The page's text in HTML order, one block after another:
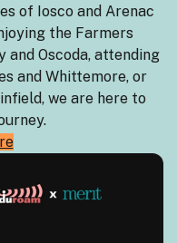
of Iosco and Arenac
the Farmers
and Oscoda, attending
and Whittemore, or
we are here to